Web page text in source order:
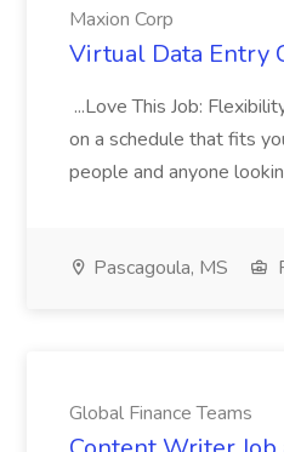
Maxion Corp
Virtual Data Entry
...Love This Job:
on a schedule that fits
people and anyone
Pascagoula, MS
Global Finance Teams